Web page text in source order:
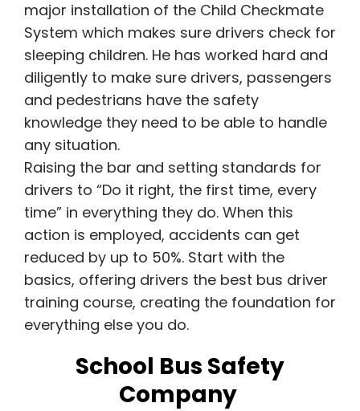
major installation of the Child Checkmate
System which makes sure drivers check for
sleeping children. He has worked hard and
diligently to make sure drivers, passengers
and pedestrians have the safety
knowledge they need to be able to handle
any situation.
Raising the bar and setting standards for
drivers to “Do it right, the first time, every
time” in everything they do. When this
action is employed, accidents can get
reduced by up to 50%. Start with the
basics, offering drivers the best bus driver
training course, creating the foundation for
everything else you do.
School Bus Safety
Company